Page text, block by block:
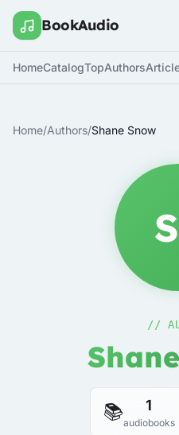
BookAudio
HomeCatalogTopAuthors
Home/Authors/Shane Snow
//
📚 1
audiobooks